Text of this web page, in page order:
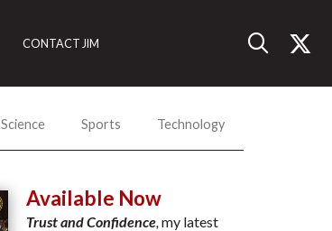
CONTACT JIM
Science Sports Technology
Available Now
Trust and Confidence, my latest